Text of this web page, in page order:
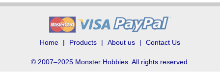
Home Products About us Contact Us
© 2007–2025 Monster Hobbies. All rights reserved.